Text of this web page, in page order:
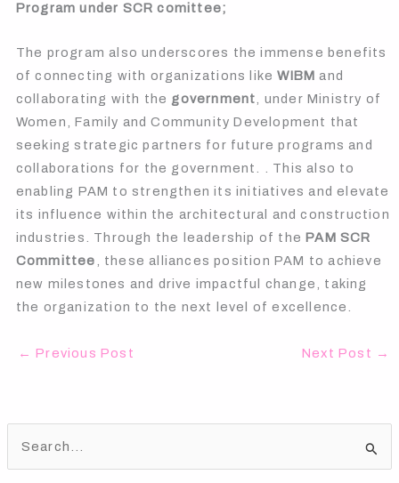
Program under SCR comittee;
The program also underscores the immense benefits
of connecting with organizations likeWIBM and
collaborating with the government , under Ministry of
Women, Family and Community Development that
seeking strategic partners for future programs and
collaborations for the government. . This also to
enabling PAM to strengthen its initiatives and elevate
its influence within the architectural and construction
industries. Through the leadership of the PAM SCR
Committee
, these alliances position PAM to achieve
new milestones and drive impactful change, taking
the organization to the next level of excellence.
← Previous Post Next Post →